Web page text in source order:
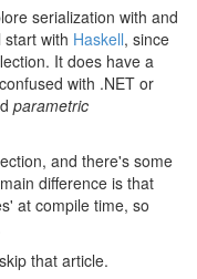
serialization with and
with Haskell, since
It does have a
with .NET or
parametric
and there's some
difference is that
at compile time, so
that article.